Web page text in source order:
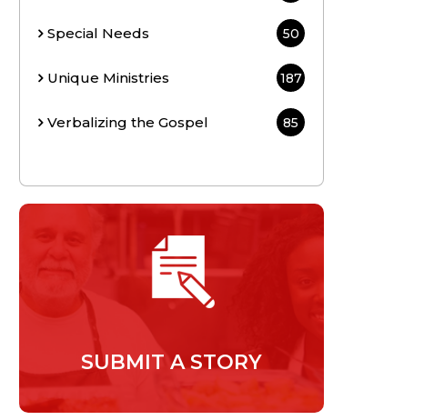
Special Needs 50
Unique Ministries 187
Verbalizing the Gospel 85
SUBMIT A STORY